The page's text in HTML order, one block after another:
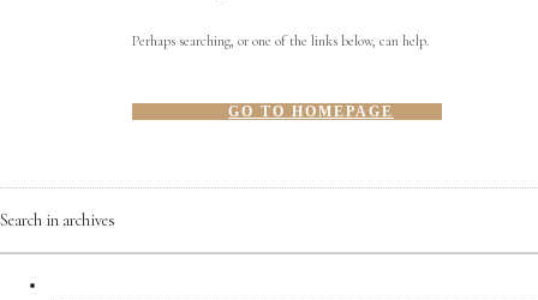
Perhaps searching, or one of the links below, can help.
GO TO HOMEPAGE
Search in archives